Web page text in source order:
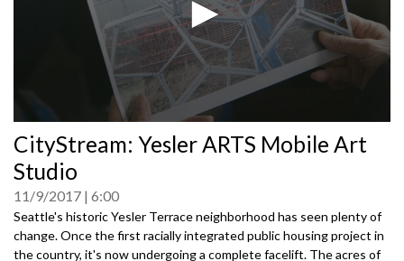
seconds
of
0
CityStream: Yesler ARTS Mobile Art
Studio
11/9/2017 6:00
Seattle's historic Yesler Terrace neighborhood has seen plenty of
change. Once the first racially integrated public housing project in
the country, it's now undergoing a complete facelift. The acres of